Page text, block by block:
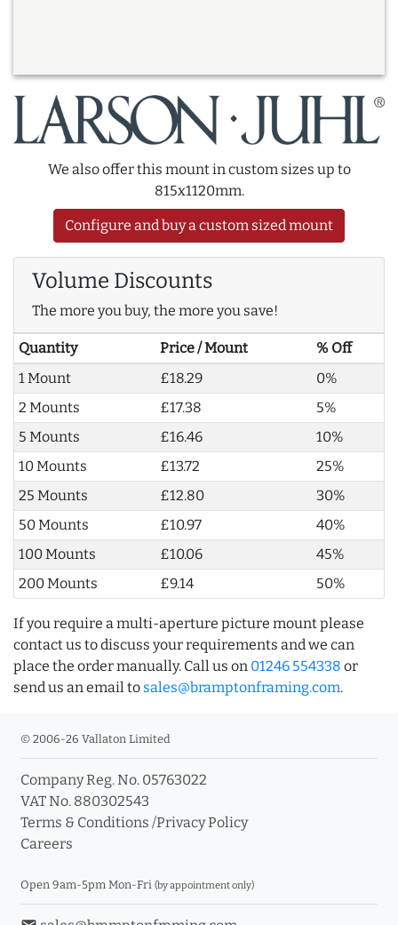
We also offer this mount in custom sizes up to
815x1120mm.
Configure and buy a custom sized mount
Volume Discounts
The more you buy, the more you save!
Quantity Price / Mount
% Off
1 Mount
£18.29
0%
2 Mounts
£17.38
5%
5 Mounts
£16.46
10%
10 Mounts
£13.72
25%
25 Mounts
£12.80
30%
50 Mounts
£10.97
40%
100 Mounts
£10.06
45%
200 Mounts
£9.14 50%
If you require a multi-aperture picture mount please
contact us to discuss your requirements and we can
place the order manually. Call us on 01246 554338 or
send us an email to sales@bramptonframing.com.
© 2006-26 Vallaton Limited
Company Reg. No. 05763022
VAT No. 880302543
Terms & Conditions /Privacy Policy
Careers
Open 9am-5pm Mon-Fri (by appointment only)